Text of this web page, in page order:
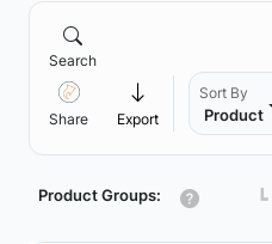
Search
Share Export
Sort By
Product
Product Groups: ┗